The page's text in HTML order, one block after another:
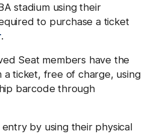
stadium using their
to purchase a ticket
.
Seat members have the
ticket, free of charge, using
barcode through
by using their physical